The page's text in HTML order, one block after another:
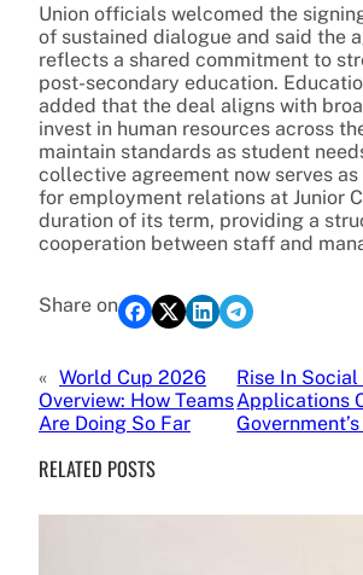
Union officials welcomed the
of sustained dialogue and said the
reflects a shared commitment to
post-secondary education.
added that the deal aligns with
invest in human resources across
maintain standards as student
collective agreement now serves
for employment relations at Junior
duration of its term, providing a
cooperation between staff and
Share on
« World Cup 2026
Overview: How Teams
Are Doing So Far
Rise In
Applications
RELATED POSTS